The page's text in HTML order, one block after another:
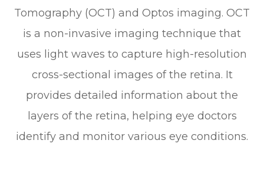
Tomography (OCT) and Optos imaging. OCT
is a non-invasive imaging technique that
uses light waves to capture high-resolution
cross-sectional images of the retina. It
provides detailed information about the
layers of the retina, helping eye doctors
identify and monitor various eye conditions.